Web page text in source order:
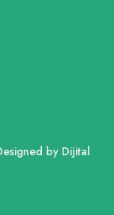
by Dijital